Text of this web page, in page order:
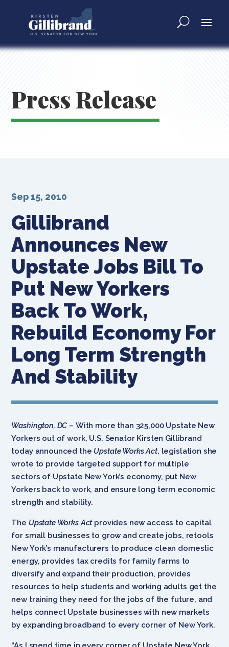
Press Release
Gillibrand
Announces New
Upstate Jobs Bill To
Put New Yorkers
Back To Work,
Rebuild Economy For
Long Term Strength
And Stability
Sep 15, 2010
Washington, DC – With more than 325,000 Upstate New
Yorkers out of work, U.S. Senator Kirsten Gillibrand
today announced the Upstate Works Act, legislation she
wrote to provide targeted support for multiple
sectors of Upstate New York’s economy, put New
Yorkers back to work, and ensure long term economic
strength and stability.
The Upstate Works Actprovides new access to capital
for small businesses to grow and create jobs, retools
New York’s manufacturers to produce clean domestic
energy, provides tax credits for family farms to
diversify and expand their production, provides
resources to help students and working adults get the
new training they need for the jobs of the future, and
helps connect Upstate businesses with new markets
by expanding broadband to every corner of New York.